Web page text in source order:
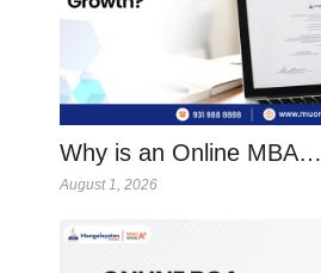
Why is an Online MBA…
August 1, 2026